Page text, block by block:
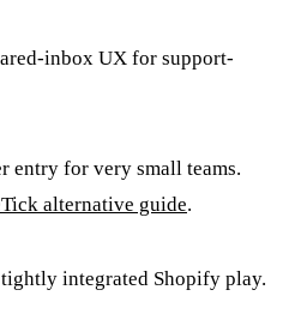
inbox UX for support-
entry for very small teams.
alternative guide.
integrated Shopify play.